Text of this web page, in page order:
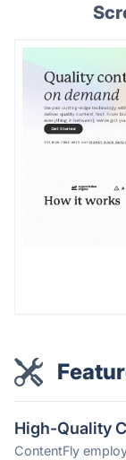
High-Quality
ContentFly